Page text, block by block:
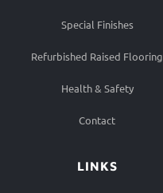
Special Finishes
Refurbished Raised Flooring
Health & Safety
Contact
LINKS